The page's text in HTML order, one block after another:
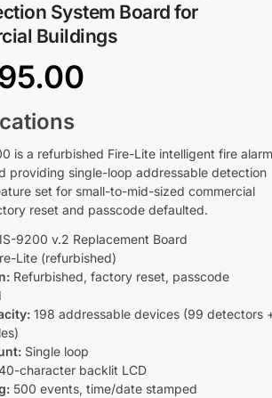
System Board for
Buildings
is a refurbished Fire-Lite intelligent fire alarm
providing single-loop addressable detection
set for small-to-mid-sized commercial
reset and passcode defaulted.
9200 v.2 Replacement Board
Lite (refurbished)
Refurbished, factory reset, passcode
198 addressable devices (99 detectors
Single loop
character backlit LCD
500 events, time/date stamped